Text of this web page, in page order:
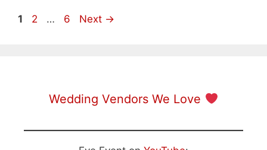
Page
1 Page
2 … Page
6 Next →
Wedding Vendors We Love